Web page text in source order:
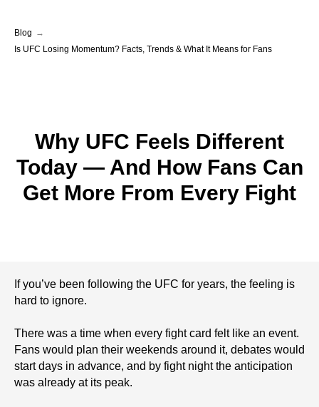
Blog →
Is UFC Losing Momentum? Facts, Trends & What It Means for Fans
Why UFC Feels Different
Today — And How Fans Can
Get More From Every Fight
If you’ve been following the UFC for years, the feeling is
hard to ignore.
There was a time when every fight card felt like an event.
Fans would plan their weekends around it, debates would
start days in advance, and by fight night the anticipation
was already at its peak.